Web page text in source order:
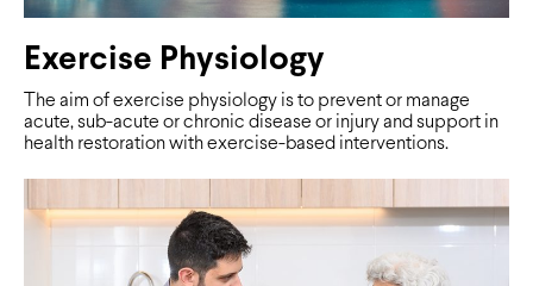
Exercise Physiology
The aim of exercise physiology is to prevent or manage
acute, sub-acute or chronic disease or injury and support in
health restoration with exercise-based interventions.